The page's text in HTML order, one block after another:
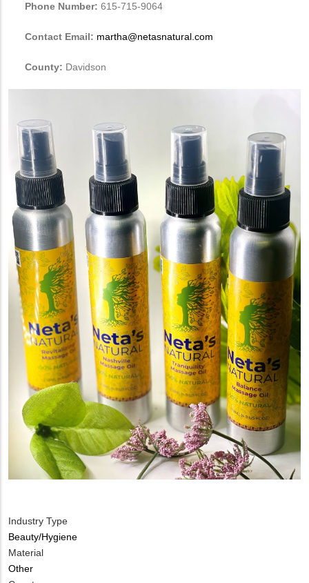
Phone Number: 615-715-9064
Contact Email: martha@netasnatural.com
County: Davidson
Industry Type
Beauty/Hygiene
Material
Other